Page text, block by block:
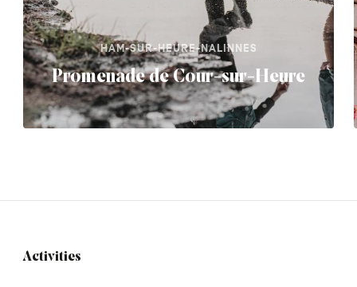
HAM-SUR-HEURE-NALINNES
Promenade de Cour-sur-Heure
Navigation
Activities